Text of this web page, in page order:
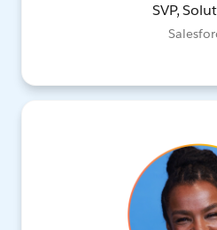
SVP,